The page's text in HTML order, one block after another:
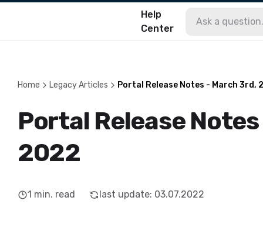
Help
Center
Home Legacy Articles Portal Release Notes - March 3rd,
Portal Release
2022
1 min. read last update: 03.07.2022